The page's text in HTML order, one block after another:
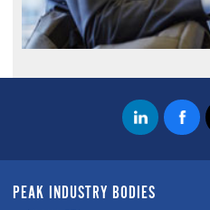
PEAK INDUSTRY BODIES